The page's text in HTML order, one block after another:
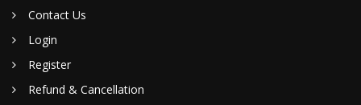
Contact Us
Login
Register
Refund & Cancellation